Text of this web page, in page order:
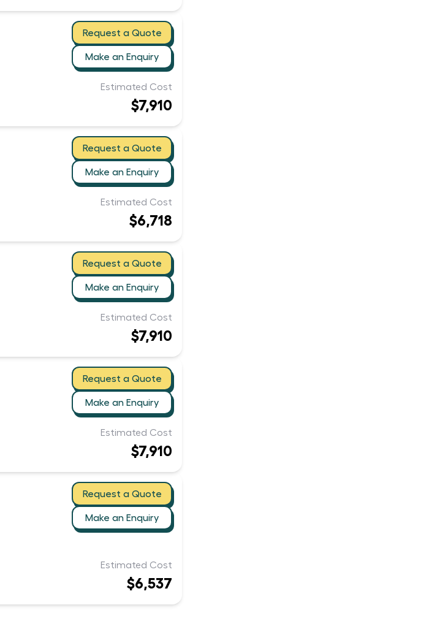
Request a Quote
Make an Enquiry
Estimated Cost
$7,910
Request a Quote
Make an Enquiry
Estimated Cost
$6,718
Request a Quote
Make an Enquiry
Estimated Cost
$7,910
Request a Quote
Make an Enquiry
Estimated Cost
$7,910
Request a Quote
Make an Enquiry
Estimated Cost
$6,537